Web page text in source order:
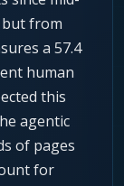
but from
a 57.4
human
this
agentic
of pages
for